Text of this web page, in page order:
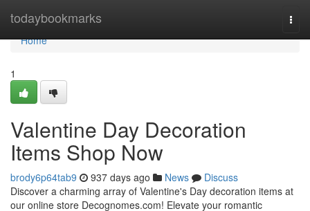
todaybookmarks
Home
Home
1
Valentine Day Decoration
Items Shop Now
brody6p64tab9 937 days ago News
Discuss
Discover a charming array of Valentine's Day decoration items at
our online store Decognomes.com! Elevate your romantic